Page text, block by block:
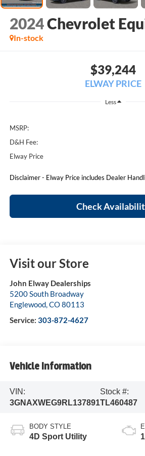
2024Chevrolet
In-stock
$39,244
ELWAY PRICE
Less
MSRP:
D&H Fee:
Elway Price
Disclaimer - Elway Price includes Dealer
Check
Visit our Store
John Elway Dealerships
5200 South Broadway
Englewood,CO80113
Service: 303-872-4627
Vehicle Information
VIN:
3GNAXWEG9RL137891
Stock #:
TL460487
BODY STYLE
4D Sport Utility